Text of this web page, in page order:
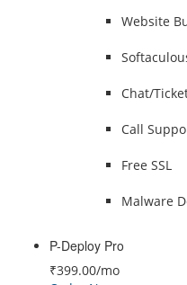
Website
Chat/
Call
Free SSL
Malware
P-Deploy Pro
₹399.00/mo